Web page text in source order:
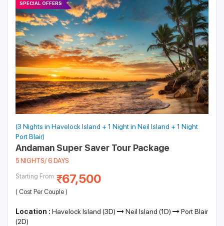
SPECIAL OFFERS
(3 Nights in Havelock Island + 1 Night in Neil Island + 1 Night
Port Blair)
Andaman Super Saver Tour Package
5 NIGHTS/ 6 DAYS
Starting From: 67,500
( Cost Per Couple )
Location : Havelock Island (3D) Neil Island (1D)
Port Blair
(2D)